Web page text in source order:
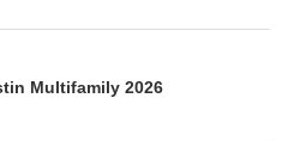
Multifamily 2026